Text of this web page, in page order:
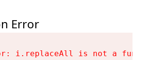
Error
i.replaceAll is not a